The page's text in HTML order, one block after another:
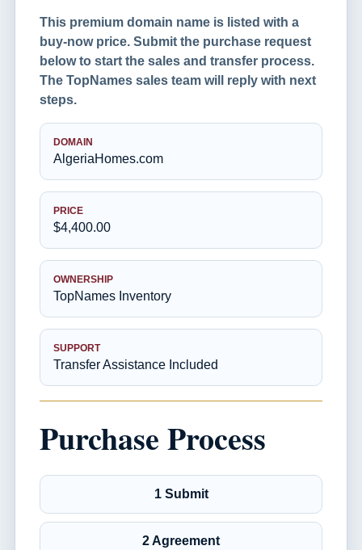
This premium domain name is listed with a
buy-now price. Submit the purchase request
below to start the sales and transfer process.
The TopNames sales team will reply with next
steps.
DOMAIN
AlgeriaHomes.com
PRICE
$4,400.00
OWNERSHIP
TopNames Inventory
SUPPORT
Transfer Assistance Included
Purchase Process
1 Submit
2 Agreement